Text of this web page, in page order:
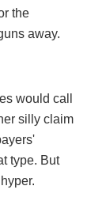
the
away.
would call
silly claim
type. But